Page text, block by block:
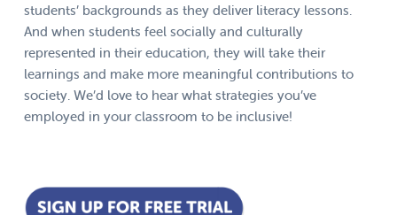
students’ backgrounds as they deliver literacy lessons.
And when students feel socially and culturally
represented in their education, they will take their
learnings and make more meaningful contributions to
society. We’d love to hear what strategies you’ve
employed in your classroom to be inclusive!